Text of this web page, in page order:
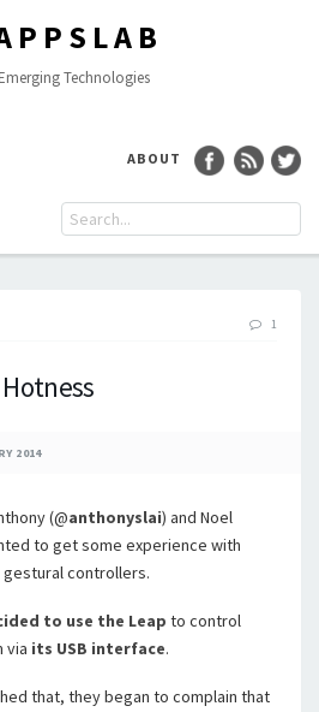
Technologies
ABOUT
1
2014
(@anthonyslai) and Noel
to get some experience with
controllers.
to use the Leap to control
via its USB interface.
that, they began to complain that